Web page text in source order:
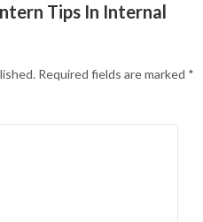
Tips In Internal
Required fields are marked *